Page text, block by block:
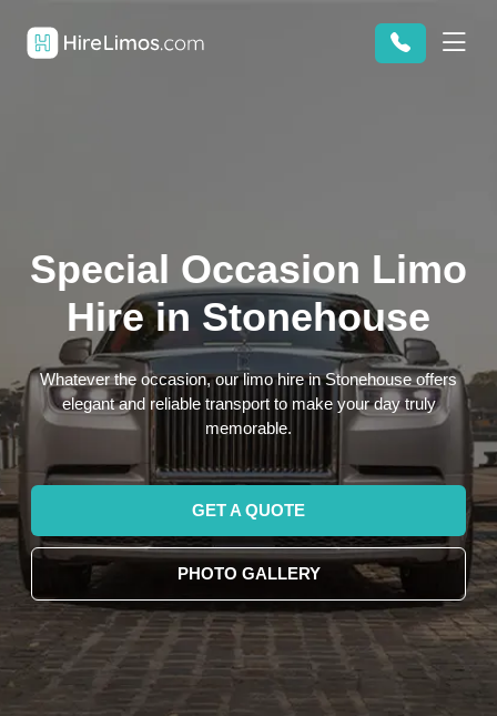
Special Occasion Limo
Hire in Stonehouse
Whatever the occasion, our limo hire in Stonehouse offers
elegant and reliable transport to make your day truly
memorable.
GET A QUOTE
PHOTO GALLERY